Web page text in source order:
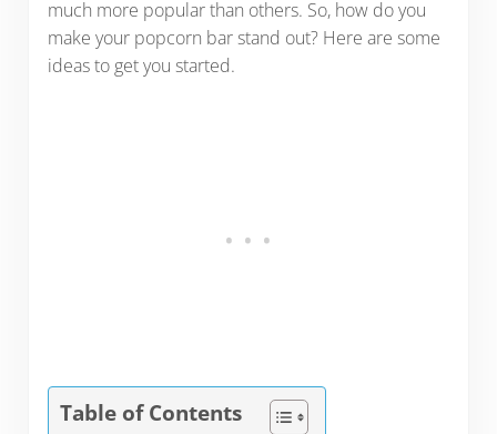
much more popular than others. So, how do you
make your popcorn bar stand out? Here are some
ideas to get you started.
Table of Contents